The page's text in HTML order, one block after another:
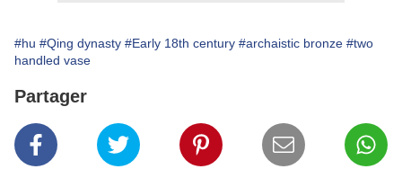
#hu #Qing dynasty #Early 18th century #archaistic bronze #two
handled vase
Partager